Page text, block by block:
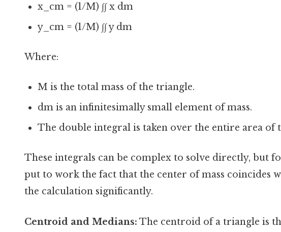
x_cm = (1/M) ∫∫ x dm
y_cm = (1/M) ∫∫ y dm
Where:
M is the total mass of the triangle.
dm is an infinitesimally small element of mass.
The double integral is taken over the entire area of
These integrals can be complex to solve directly, but
put to work the fact that the center of mass coincides
the calculation significantly.
Centroid and Medians: The centroid of a triangle is